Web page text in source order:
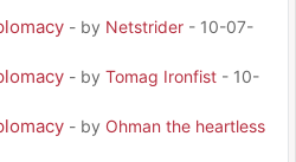
- by Netstrider - 10-07-
- by Tomag Ironfist - 10-
- by Ohman the heartless